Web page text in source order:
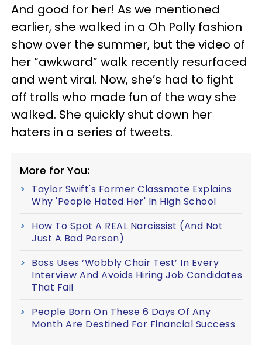
And good for her! As we mentioned
earlier, she walked in a Oh Polly fashion
show over the summer, but the video of
her “awkward” walk recently resurfaced
and went viral. Now, she’s had to fight
off trolls who made fun of the way she
walked. She quickly shut down her
haters in a series of tweets.
More for You:
Taylor Swift's Former Classmate Explains
Why 'People Hated Her' In High School
How To Spot A REAL Narcissist (And Not
Just A Bad Person)
Boss Uses ‘Wobbly Chair Test’ In Every
Interview And Avoids Hiring Job Candidates
That Fail
People Born On These 6 Days Of Any
Month Are Destined For Financial Success